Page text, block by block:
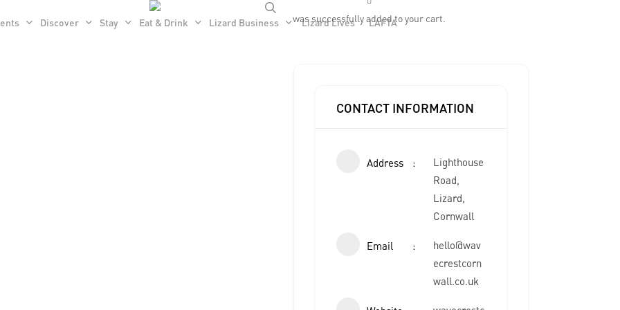
was successfully added to your cart.
Discover Stay Eat & Drink Lizard Business Lizard Lives LAFTA
CONTACT INFORMATION
Address
Lighthouse
Road,
Lizard,
Cornwall
Email
hello@wav
ecrestcorn
wall.co.uk